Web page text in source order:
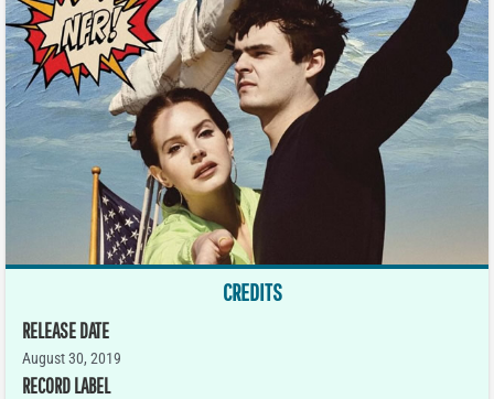
CREDITS
RELEASE DATE
August 30, 2019
RECORD LABEL